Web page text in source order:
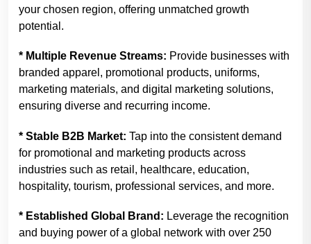
your chosen region, offering unmatched growth
potential.
* Multiple Revenue Streams: Provide businesses with
branded apparel, promotional products, uniforms,
marketing materials, and digital marketing solutions,
ensuring diverse and recurring income.
* Stable B2B Market: Tap into the consistent demand
for promotional and marketing products across
industries such as retail, healthcare, education,
hospitality, tourism, professional services, and more.
* Established Global Brand: Leverage the recognition
and buying power of a global network with over 250